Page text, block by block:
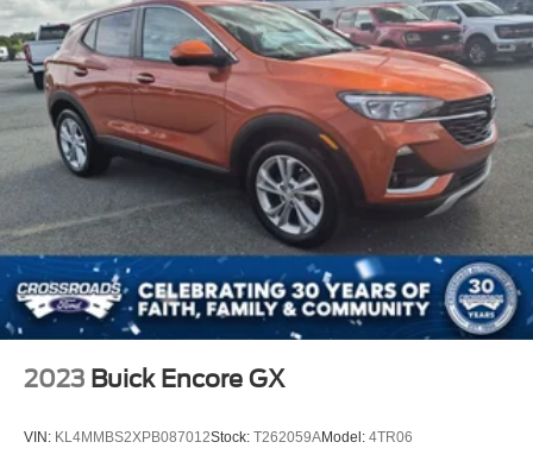
2023 Buick Encore GX
VIN: KL4MMBS2XPB087012Stock: T262059AModel: 4TR06